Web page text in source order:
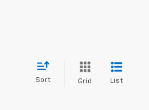
Sort Grid List